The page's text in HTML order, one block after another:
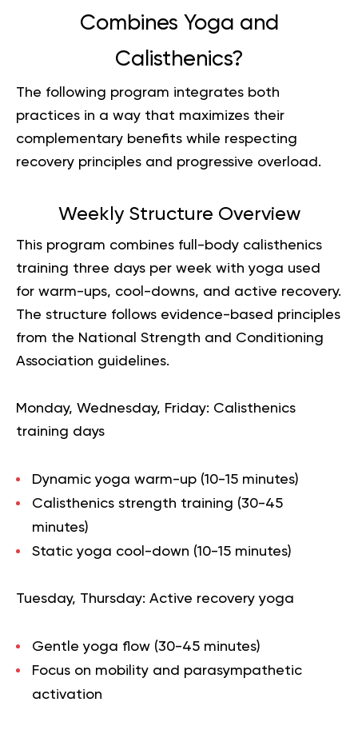
Combines Yoga and
Calisthenics?
The following program integrates both
practices in a way that maximizes their
complementary benefits while respecting
recovery principles and progressive overload.
Weekly Structure Overview
This program combines full-body calisthenics
training three days per week with yoga used
for warm-ups, cool-downs, and active recovery.
The structure follows evidence-based principles
from the National Strength and Conditioning
Association guidelines.
Monday, Wednesday, Friday: Calisthenics
training days
Dynamic yoga warm-up (10-15 minutes)
Calisthenics strength training (30-45
minutes)
Static yoga cool-down (10-15 minutes)
Tuesday, Thursday: Active recovery yoga
Gentle yoga flow (30-45 minutes)
Focus on mobility and parasympathetic
activation